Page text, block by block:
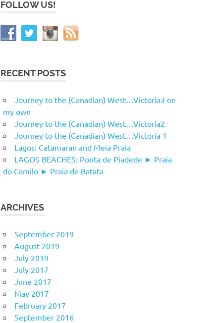
FOLLOW US!
RECENT POSTS
Journey to the (Canadian) West…Victoria3 on
my own
Journey to the (Canadian) West…Victoria2
Journey to the (Canadian) West…Victoria 1
Lagos: Catamaran and Meia Praia
LAGOS BEACHES: Ponta de Piadede ► Praia
do Camilo ► Praia de Batata
ARCHIVES
September 2019
August 2019
July 2019
July 2017
June 2017
May 2017
February 2017
September 2016